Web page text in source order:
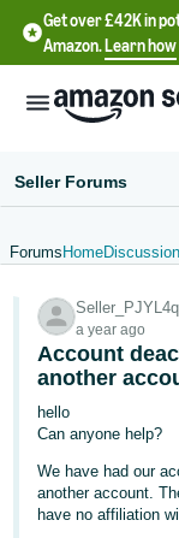
Get over £42K in
Amazon.Learn how
文
-
CN
中
文
-
TW
Seller Forums
Forums Home
a year ago
Account
another
hello
Can anyone help?
We have had our
another account.
have no affiliation